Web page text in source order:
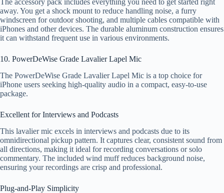
The accessory pack includes everything you need to get started right
away. You get a shock mount to reduce handling noise, a furry
windscreen for outdoor shooting, and multiple cables compatible with
iPhones and other devices. The durable aluminum construction ensures
it can withstand frequent use in various environments.
10. PowerDeWise Grade Lavalier Lapel Mic
The PowerDeWise Grade Lavalier Lapel Mic is a top choice for
iPhone users seeking high-quality audio in a compact, easy-to-use
package.
Excellent for Interviews and Podcasts
This lavalier mic excels in interviews and podcasts due to its
omnidirectional pickup pattern. It captures clear, consistent sound from
all directions, making it ideal for recording conversations or solo
commentary. The included wind muff reduces background noise,
ensuring your recordings are crisp and professional.
Plug-and-Play Simplicity